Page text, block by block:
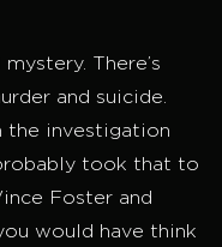
There’s
and suicide.
the investigation
took that to
Foster and
would have think